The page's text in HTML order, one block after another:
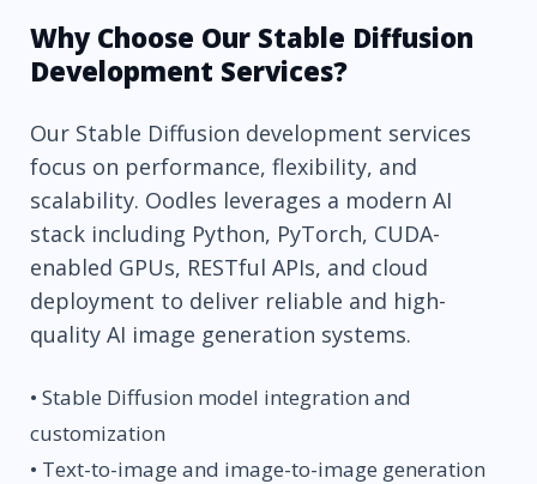
Why Choose Our Stable Diffusion
Development Services?
Our Stable Diffusion development services
focus on performance, flexibility, and
scalability. Oodles leverages a modern AI
stack including Python, PyTorch, CUDA-
enabled GPUs, RESTful APIs, and cloud
deployment to deliver reliable and high-
quality AI image generation systems.
• Stable Diffusion model integration and
customization
• Text-to-image and image-to-image generation